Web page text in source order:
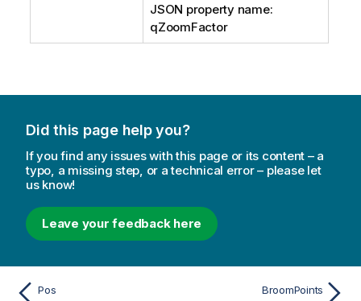
JSON property name:
qZoomFactor
Did this page help you?
If you find any issues with this page or its content – a
typo, a missing step, or a technical error – please let
us know!
Leave your feedback here
Pos BroomPoints